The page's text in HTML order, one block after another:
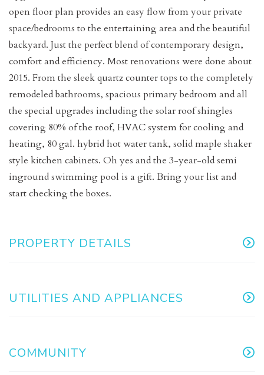
open floor plan provides an easy flow from your private
space/bedrooms to the entertaining area and the beautiful
backyard. Just the perfect blend of contemporary design,
comfort and efficiency. Most renovations were done about
2015. From the sleek quartz counter tops to the completely
remodeled bathrooms, spacious primary bedroom and all
the special upgrades including the solar roof shingles
covering 80% of the roof, HVAC system for cooling and
heating, 80 gal. hybrid hot water tank, solid maple shaker
style kitchen cabinets. Oh yes and the 3-year-old semi
inground swimming pool is a gift. Bring your list and
start checking the boxes.
PROPERTY DETAILS
UTILITIES AND APPLIANCES
COMMUNITY